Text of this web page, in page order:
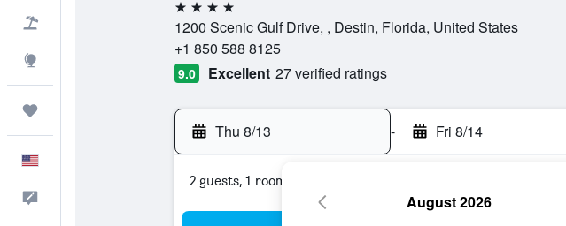
4 stars
1200 Scenic Gulf Drive, , Destin, Florida, United States
+1 850 588 8125
9.0 Excellent 27 verified ratings
Thu 8/13 - Fri 8/14
2 guests, 1 room
August 2026